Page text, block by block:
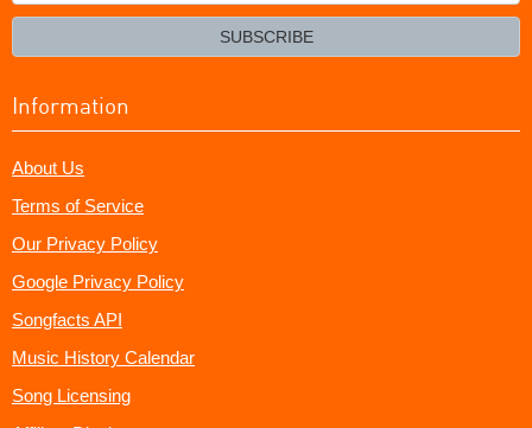
SUBSCRIBE
Information
About Us
Terms of Service
Our Privacy Policy
Google Privacy Policy
Songfacts API
Music History Calendar
Song Licensing